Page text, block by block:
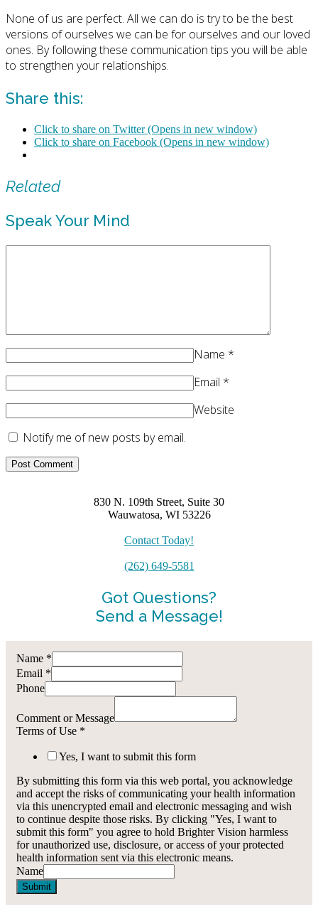
None of us are perfect. All we can do is try to be the best
versions of ourselves we can be for ourselves and our loved
ones. By following these communication tips you will be able
to strengthen your relationships.
Share this:
Click to share on Twitter (Opens in new window)
Click to share on Facebook (Opens in new window)
Related
Speak Your Mind
Name *
Email *
Website
Notify me of new posts by email.
830 N. 109th Street, Suite 30
Wauwatosa, WI 53226
Contact Today!
(262) 649-5581
Got Questions?
Send a Message!
Name *
Email *
Phone
Comment or Message
Terms of Use *
Yes, I want to submit this form
By submitting this form via this web portal, you acknowledge
and accept the risks of communicating your health information
via this unencrypted email and electronic messaging and wish
to continue despite those risks. By clicking "Yes, I want to
submit this form" you agree to hold Brighter Vision harmless
for unauthorized use, disclosure, or access of your protected
health information sent via this electronic means.
Name
Submit